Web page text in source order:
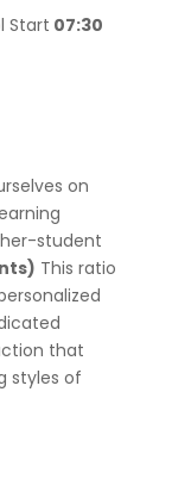
Start 07:30
on
student
This ratio
that
styles of